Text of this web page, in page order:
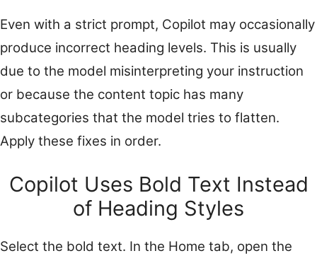
Even with a strict prompt, Copilot may occasionally
produce incorrect heading levels. This is usually
due to the model misinterpreting your instruction
or because the content topic has many
subcategories that the model tries to flatten.
Apply these fixes in order.
Copilot Uses Bold Text Instead
of Heading Styles
Select the bold text. In the Home tab, open the